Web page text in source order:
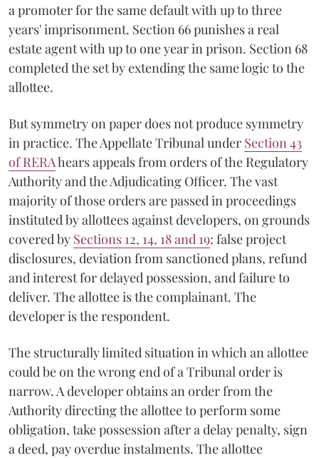
a promoter for the same default with up to three
years' imprisonment. Section 66 punishes a real
estate agent with up to one year in prison. Section 68
completed the set by extending the same logic to the
allottee.
But symmetry on paper does not produce symmetry
in practice. The Appellate Tribunal under Section 43
of RERAhears appeals from orders of the Regulatory
Authority and the Adjudicating Officer. The vast
majority of those orders are passed in proceedings
instituted by allottees against developers, on grounds
covered by Sections 12, 14, 18 and 19: false project
disclosures, deviation from sanctioned plans, refund
and interest for delayed possession, and failure to
deliver. The allottee is the complainant. The
developer is the respondent.
The structurally limited situation in which an allottee
could be on the wrong end of a Tribunal order is
narrow. A developer obtains an order from the
Authority directing the allottee to perform some
obligation, take possession after a delay penalty, sign
a deed, pay overdue instalments. The allottee